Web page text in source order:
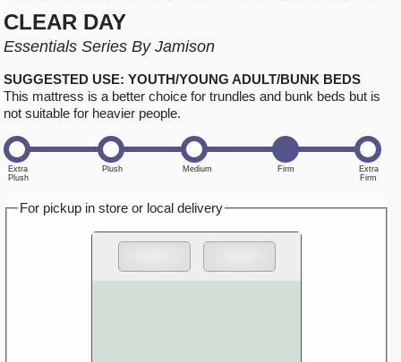
CLEAR DAY
Essentials Series By Jamison
SUGGESTED USE: YOUTH/YOUNG ADULT/BUNK BEDS
This mattress is a better choice for trundles and bunk beds but is
not suitable for heavier people.
For pickup in store or local delivery